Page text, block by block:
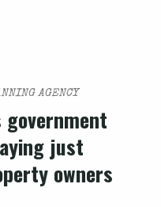
AGENCY
government
just
owners